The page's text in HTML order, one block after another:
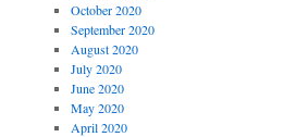
October 2020
September 2020
August 2020
July 2020
June 2020
May 2020
April 2020